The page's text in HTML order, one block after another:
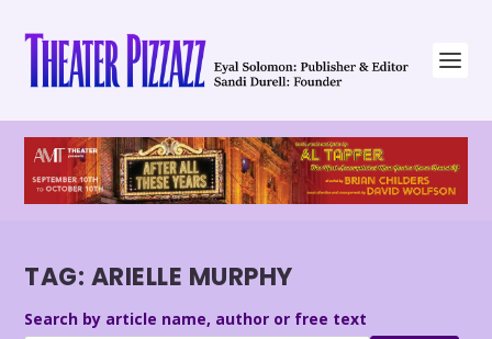
TAG: ARIELLE MURPHY
Search by article name, author or free text